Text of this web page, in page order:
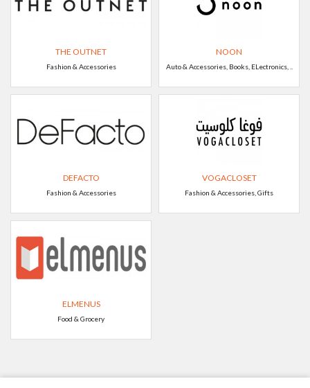
THE OUTNET
Fashion & Accessories
NOON
Auto & Accessories, Books, ELectronics, ..
DEFACTO
Fashion & Accessories
VOGACLOSET
Fashion & Accessories, Gifts
ELMENUS
Food & Grocery